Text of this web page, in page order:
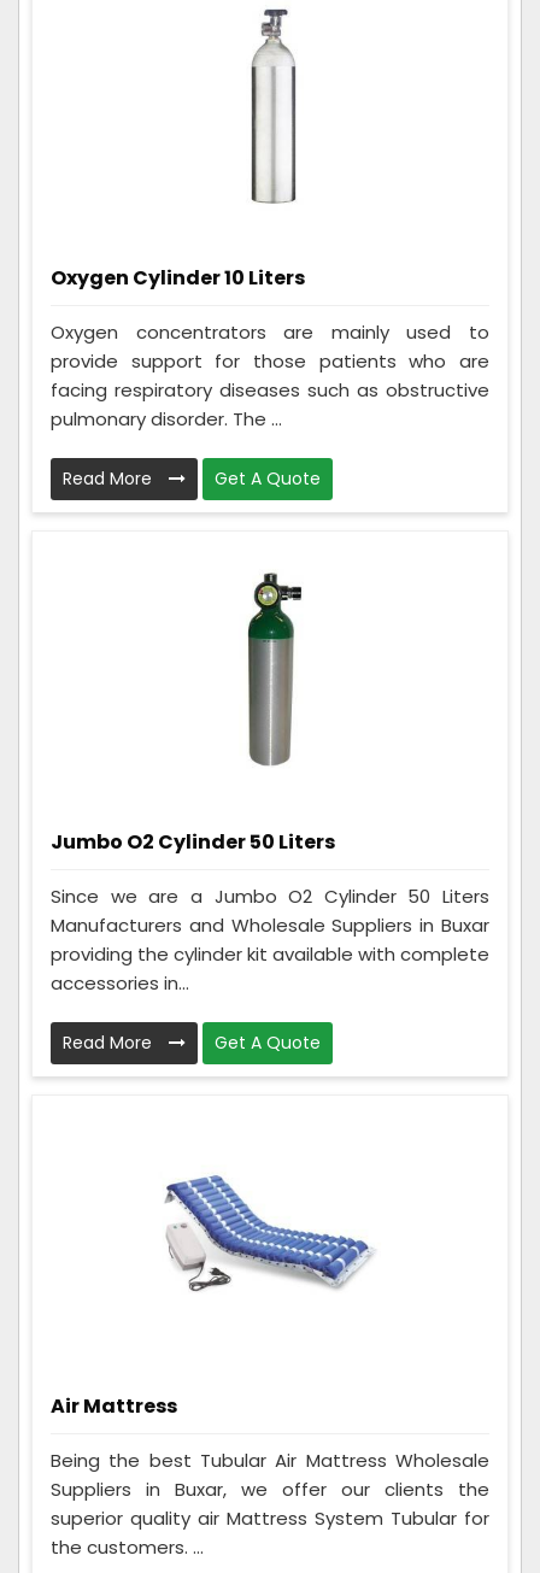
Oxygen Cylinder 10 Liters
Oxygen concentrators are mainly used to
provide support for those patients who are
facing respiratory diseases such as obstructive
pulmonary disorder. The ...
Read More Get A Quote
Jumbo O2 Cylinder 50 Liters
Since we are a Jumbo O2 Cylinder 50 Liters
Manufacturers and Wholesale Suppliers in Buxar
providing the cylinder kit available with complete
accessories in...
Read More Get A Quote
Air Mattress
Being the best Tubular Air Mattress Wholesale
Suppliers in Buxar, we offer our clients the
superior quality air Mattress System Tubular for
the customers. ...